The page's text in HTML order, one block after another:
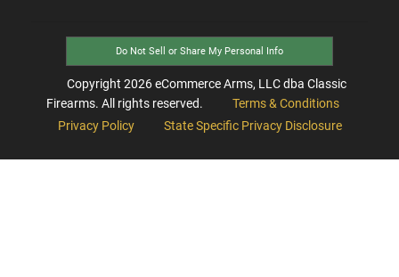
Do Not Sell or Share My Personal Info
Copyright 2026eCommerce Arms, LLC dba Classic
Firearms. All rights reserved.
Terms & Conditions
Privacy Policy
State Specific Privacy Disclosure